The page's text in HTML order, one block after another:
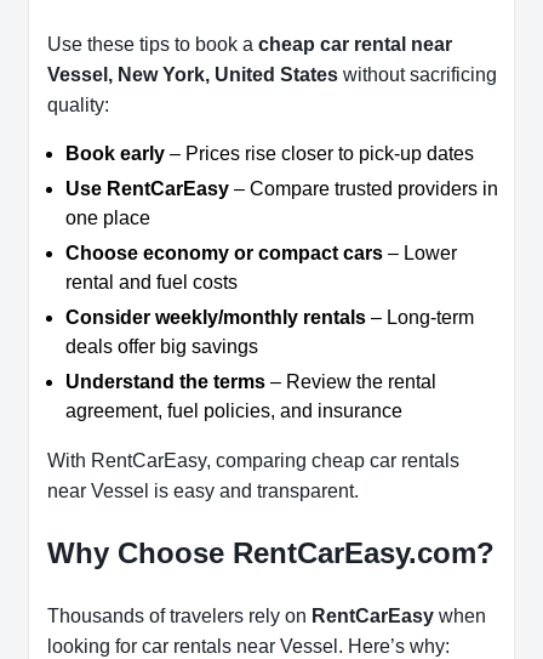
Use these tips to book a cheap car rental near
Vessel, New York, United States without sacrificing
quality:
Book early – Prices rise closer to pick-up dates
Use RentCarEasy – Compare trusted providers in
one place
Choose economy or compact cars – Lower
rental and fuel costs
Consider weekly/monthly rentals – Long-term
deals offer big savings
Understand the terms – Review the rental
agreement, fuel policies, and insurance
With RentCarEasy, comparing cheap car rentals
near Vessel is easy and transparent.
Why Choose RentCarEasy.com?
Thousands of travelers rely on RentCarEasy when
looking for car rentals near Vessel. Here’s why: